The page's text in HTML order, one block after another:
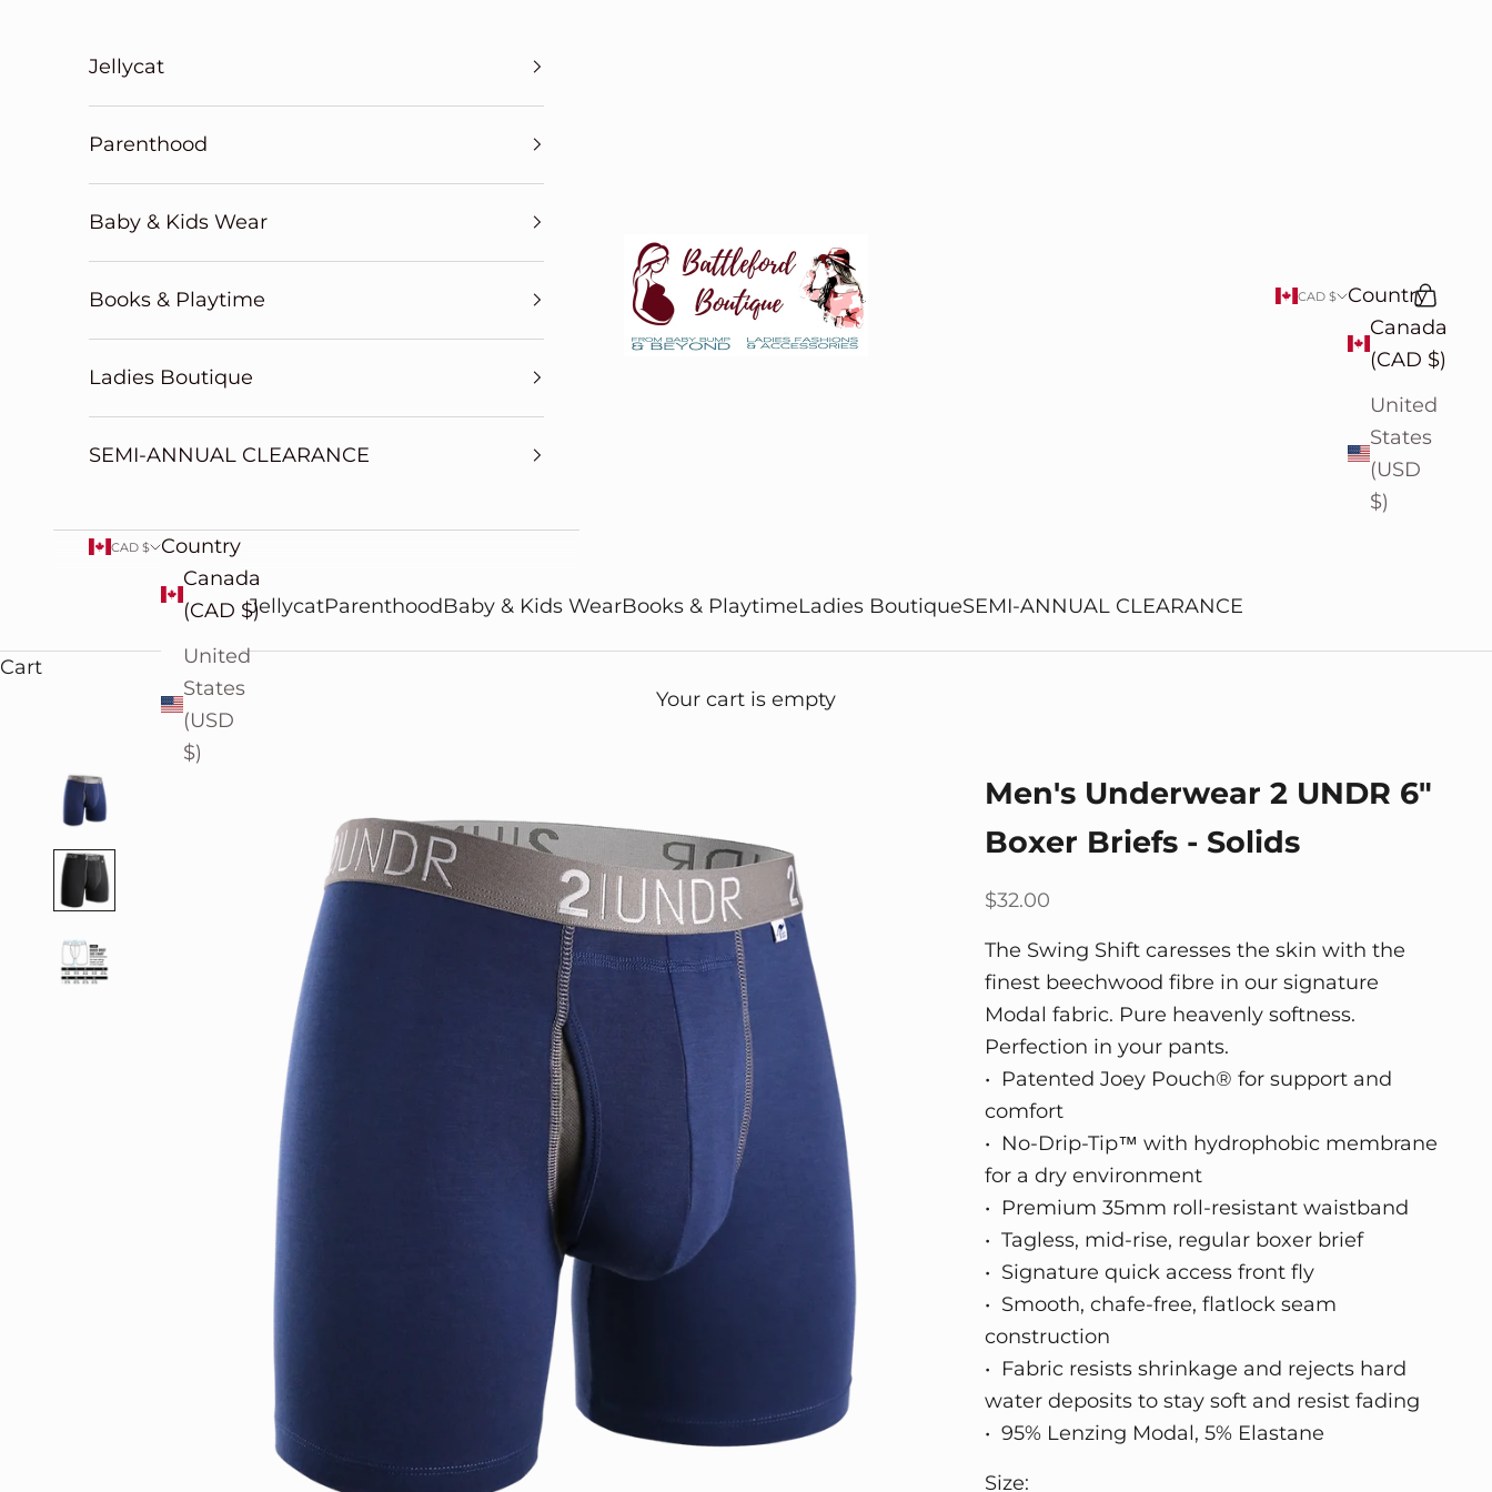
Battleford Boutique
JellycatParenthoodBaby & Kids WearBooks & PlaytimeLadies BoutiqueSEMI-ANNUAL CLEARANCE
CAD $
Country
Canada
(CAD $)
United
States
(USD
$)
Search
Cart
Jellycat
Parenthood
Baby & Kids Wear
Books & Playtime
Ladies Boutique
SEMI-ANNUAL CLEARANCE
CAD $
Country
Canada
(CAD $)
United
States
(USD
$)
Cart
Your cart is empty
Men's Underwear 2 UNDR 6"
Boxer Briefs - Solids
Sale price
$32.00
The Swing Shift caresses the skin with the
finest beechwood fibre in our signature
Modal fabric. Pure heavenly softness.
Perfection in your pants.
• Patented Joey Pouch® for support and
comfort
• No-Drip-Tip™ with hydrophobic membrane
for a dry environment
• Premium 35mm roll-resistant waistband
• Tagless, mid-rise, regular boxer brief
• Signature quick access front fly
• Smooth, chafe-free, flatlock seam
construction
• Fabric resists shrinkage and rejects hard
water deposits to stay soft and resist fading
• 95% Lenzing Modal, 5% Elastane
Size: